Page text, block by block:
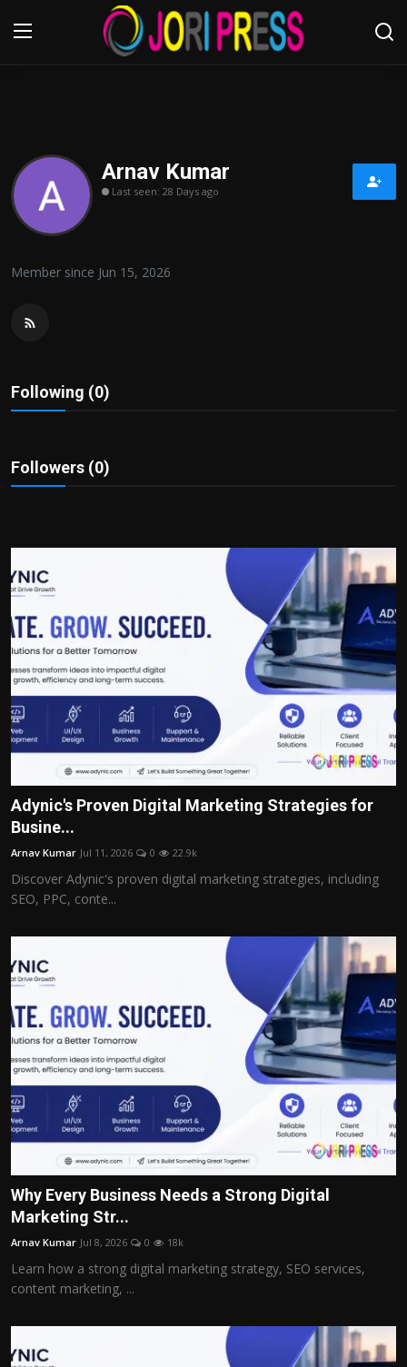
Home
Advertisement
Contact us
Sport
Arnav Kumar
Last seen: 28 Days ago
Member since Jun 15, 2026
Following (0)
Followers (0)
Adynic's Proven Digital Marketing Strategies for
Busine...
Arnav Kumar Jul 11, 2026 0 22.9k
Discover Adynic's proven digital marketing strategies, including
SEO, PPC, conte...
Why Every Business Needs a Strong Digital
Marketing Str...
Arnav Kumar Jul 8, 2026 0 18k
Learn how a strong digital marketing strategy, SEO services,
content marketing, ...